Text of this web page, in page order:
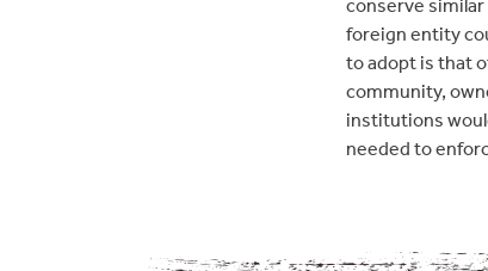
conserve
foreign entity
to adopt is that
community,
institutions
needed to